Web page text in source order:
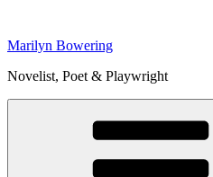
content
Marilyn Bowering
Novelist, Poet & Playwright